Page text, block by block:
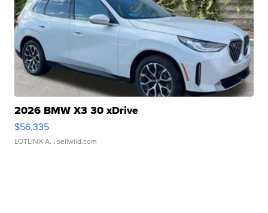
2026 BMW X3 30 xDrive
$56,335
LOTLINX A. | sellwild.com